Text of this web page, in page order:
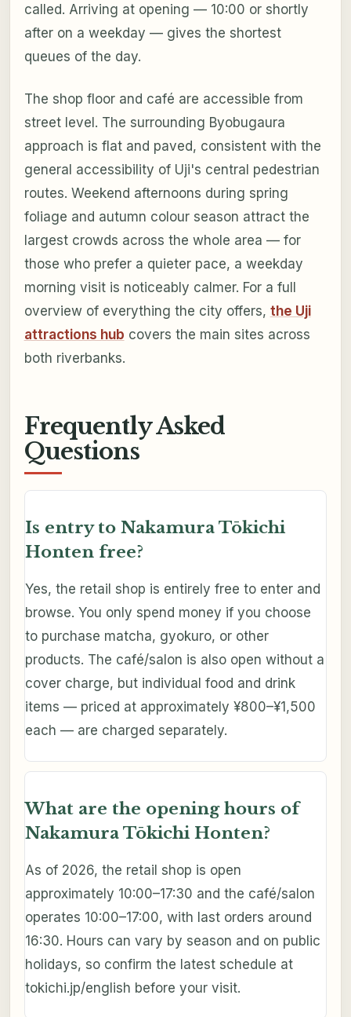
called. Arriving at opening — 10:00 or shortly
after on a weekday — gives the shortest
queues of the day.
The shop floor and café are accessible from
street level. The surrounding Byobugaura
approach is flat and paved, consistent with the
general accessibility of Uji's central pedestrian
routes. Weekend afternoons during spring
foliage and autumn colour season attract the
largest crowds across the whole area — for
those who prefer a quieter pace, a weekday
morning visit is noticeably calmer. For a full
overview of everything the city offers, the Uji
attractions hub covers the main sites across
both riverbanks.
Frequently Asked
Questions
Is entry to Nakamura Tōkichi
Honten free?
Yes, the retail shop is entirely free to enter and
browse. You only spend money if you choose
to purchase matcha, gyokuro, or other
products. The café/salon is also open without a
cover charge, but individual food and drink
items — priced at approximately ¥800–¥1,500
each — are charged separately.
What are the opening hours of
Nakamura Tōkichi Honten?
As of 2026, the retail shop is open
approximately 10:00–17:30 and the café/salon
operates 10:00–17:00, with last orders around
16:30. Hours can vary by season and on public
holidays, so confirm the latest schedule at
tokichi.jp/english before your visit.